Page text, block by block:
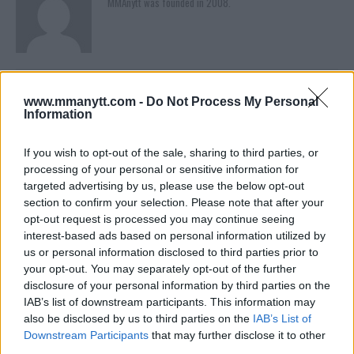
www.mmanytt.com - Do Not Process My Personal
Information
If you wish to opt-out of the sale, sharing to third parties, or
processing of your personal or sensitive information for
targeted advertising by us, please use the below opt-out
section to confirm your selection. Please note that after your
opt-out request is processed you may continue seeing
interest-based ads based on personal information utilized by
us or personal information disclosed to third parties prior to
your opt-out. You may separately opt-out of the further
disclosure of your personal information by third parties on the
IAB’s list of downstream participants. This information may
also be disclosed by us to third parties on the IAB’s List of
Downstream Participants that may further disclose it to other
You must belogged into post a comment.
TRENDING POSTS
LATEST ARTICLES
DILLON DANIS
HYPE FC PLANNING DILLON DANIS VS